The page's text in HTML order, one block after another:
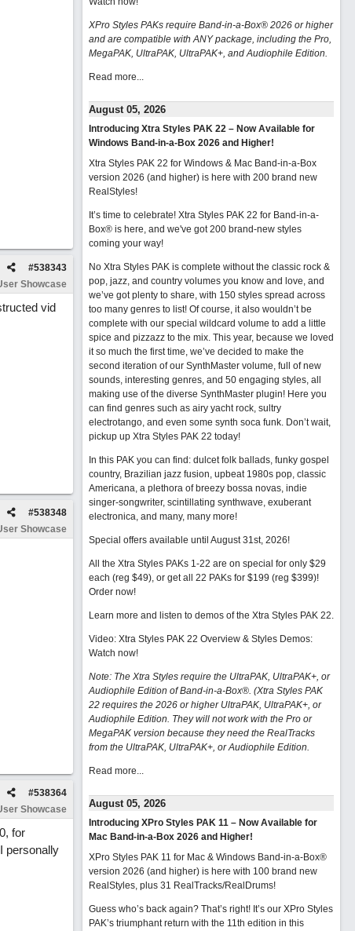
#538343
Showcase
vid
#538348
Showcase
#538364
Showcase
for
personally
XPro Styles PAKs require Band-in-a-Box® 2026 or higher
and are compatible with ANY package, including the Pro,
MegaPAK, UltraPAK, UltraPAK+, and Audiophile Edition.
Read more...
August 05, 2026
Introducing Xtra Styles PAK 22 – Now Available for
Windows Band-in-a-Box 2026 and Higher!
Xtra Styles PAK 22 for Windows & Mac Band-in-a-Box
version 2026 (and higher) is here with 200 brand new
RealStyles!
It’s time to celebrate! Xtra Styles PAK 22 for Band-in-a-
Box® is here, and we've got 200 brand-new styles
coming your way!
No Xtra Styles PAK is complete without the classic rock &
pop, jazz, and country volumes you know and love, and
we’ve got plenty to share, with 150 styles spread across
too many genres to list! Of course, it also wouldn’t be
complete with our special wildcard volume to add a little
spice and pizzazz to the mix. This year, because we loved
it so much the first time, we’ve decided to make the
second iteration of our SynthMaster volume, full of new
sounds, interesting genres, and 50 engaging styles, all
making use of the diverse SynthMaster plugin! Here you
can find genres such as airy yacht rock, sultry
electrotango, and even some synth soca funk. Don’t wait,
pickup up Xtra Styles PAK 22 today!
In this PAK you can find: dulcet folk ballads, funky gospel
country, Brazilian jazz fusion, upbeat 1980s pop, classic
Americana, a plethora of breezy bossa novas, indie
singer-songwriter, scintillating synthwave, exuberant
electronica, and many, many more!
Special offers available until August 31st, 2026!
All the Xtra Styles PAKs 1-22 are on special for only $29
each (reg $49), or get all 22 PAKs for $199 (reg $399)!
Order now!
Learn more and listen to demos of the Xtra Styles PAK 22.
Video: Xtra Styles PAK 22 Overview & Styles Demos:
Watch now!
Note: The Xtra Styles require the UltraPAK, UltraPAK+, or
Audiophile Edition of Band-in-a-Box®. (Xtra Styles PAK
22 requires the 2026 or higher UltraPAK, UltraPAK+, or
Audiophile Edition. They will not work with the Pro or
MegaPAK version because they need the RealTracks
from the UltraPAK, UltraPAK+, or Audiophile Edition.
Read more...
August 05, 2026
Introducing XPro Styles PAK 11 – Now Available for
Mac Band-in-a-Box 2026 and Higher!
XPro Styles PAK 11 for Mac & Windows Band-in-a-Box®
version 2026 (and higher) is here with 100 brand new
RealStyles, plus 31 RealTracks/RealDrums!
Guess who’s back again? That’s right! It’s our XPro Styles
PAK’s triumphant return with the 11th edition in this